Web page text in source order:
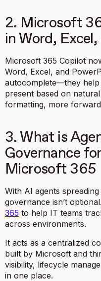
2. Microsoft
in Word,
Microsoft 365 Copilot
Word, Excel, and
autocomplete—they
present based on
formatting, more
3. What is
Governance
Microsoft 365
With AI agents
governance isn’t optional.
365 to help IT teams
across environments.
It acts as a centralized
built by Microsoft and
visibility, lifecycle
in one place.